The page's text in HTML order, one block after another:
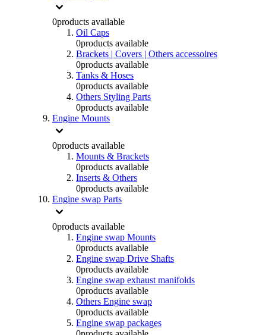
0products available
Oil Caps
0products available
Brackets | Covers | Others accessoires
0products available
Tanks & Hoses
0products available
Others Styling Parts
0products available
Engine Mounts
0products available
Mounts & Brackets
0products available
Inserts & Others
0products available
Engine swap Parts
0products available
Engine swap Mounts
0products available
Engine swap Drive Shafts
0products available
Engine swap exhaust manifolds
0products available
Others Engine swap
0products available
Engine swap packages